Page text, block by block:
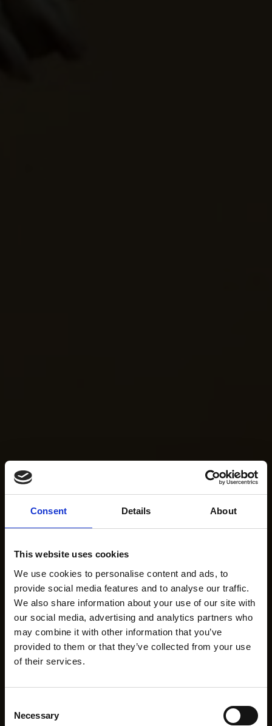
Consent Details About
This website uses cookies
We use cookies to personalise content and ads, to
provide social media features and to analyse our traffic.
We also share information about your use of our site with
our social media, advertising and analytics partners who
may combine it with other information that you’ve
provided to them or that they’ve collected from your use
of their services.
Selection
Necessary